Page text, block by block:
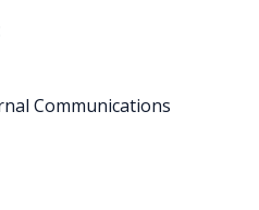
Communications